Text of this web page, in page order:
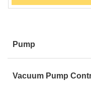
Pump
Vacuum Pump